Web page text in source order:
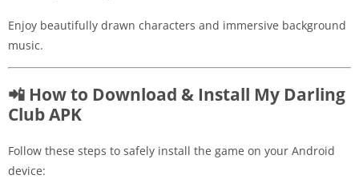
Enjoy beautifully drawn characters and immersive background
music.
📲 How to Download & Install My Darling
Club APK
Follow these steps to safely install the game on your Android
device: